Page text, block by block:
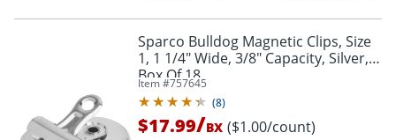
Sparco Bulldog Magnetic Clips, Size
1, 1 1/4" Wide, 3/8" Capacity, Silver,
Box Of 18
Item #757645
(8)
$17.99/BX ($1.00/count)